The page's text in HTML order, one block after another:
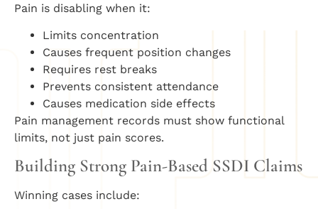
Pain is disabling when it:
Limits concentration
Causes frequent position changes
Requires rest breaks
Prevents consistent attendance
Causes medication side effects
Pain management records must show functional
limits, not just pain scores.
Building Strong Pain-Based SSDI Claims
Winning cases include: